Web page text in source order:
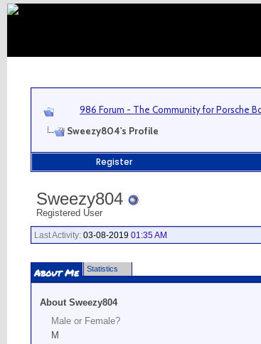
986 Forum - The Community for Porsche
Sweezy804's Profile
Register
Sweezy804
Registered User
Last Activity: 03-08-2019 01:35 AM
About Me Statistics
About Sweezy804
Male or Female?
M